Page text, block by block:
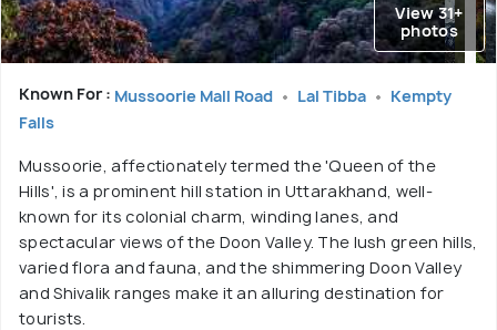
View 31+
photos
Known For : Mussoorie Mall Road Lal Tibba
Kempty
Falls
Mussoorie, affectionately termed the 'Queen of the
Hills', is a prominent hill station in Uttarakhand, well-
known for its colonial charm, winding lanes, and
spectacular views of the Doon Valley. The lush green hills,
varied flora and fauna, and the shimmering Doon Valley
and Shivalik ranges make it an alluring destination for
tourists.